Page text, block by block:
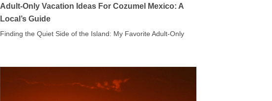
Adult-Only Vacation Ideas For Cozumel Mexico: A
Local’s Guide
Finding the Quiet Side of the Island: My Favorite Adult-Only